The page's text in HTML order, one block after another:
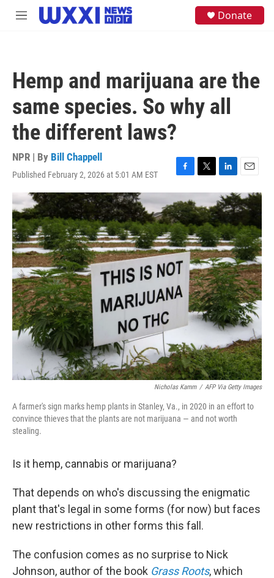
Skip to main content
M
Donate
Hemp and marijuana are the
same species. So why all
the different laws?
NPR | By Bill Chappell
Published February 2, 2026 at 5:01 AM EST
F
a
c
e
b
o
o
k
T
w
t
t
e
r
L
i
n
k
e
d
I
n
E
m
a
i
l
Nicholas Kamm / AFP Via Getty Images
A farmer's sign marks hemp plants in Stanley, Va., in 2020 in an effort to
convince thieves that the plants are not marijuana — and not worth
stealing.
Is it hemp, cannabis or marijuana?
That depends on who's discussing the enigmatic
plant that's legal in some forms (for now) but faces
new restrictions in other forms this fall.
The confusion comes as no surprise to Nick
Johnson, author of the book Grass Roots, which